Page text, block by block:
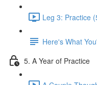
Leg 3: Practice
Here's What
5. A Year of Practice